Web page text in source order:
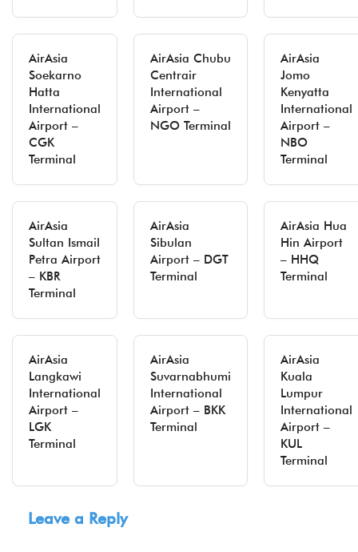
AirAsia
Soekarno
Hatta
International
Airport –
CGK
Terminal
AirAsia Chubu
Centrair
International
Airport –
NGO Terminal
AirAsia
Jomo
Kenyatta
International
Airport –
NBO
Terminal
AirAsia
Sultan Ismail
Petra Airport
– KBR
Terminal
AirAsia
Sibulan
Airport – DGT
Terminal
AirAsia Hua
Hin Airport
– HHQ
Terminal
AirAsia
Langkawi
International
Airport –
LGK
Terminal
AirAsia
Suvarnabhumi
International
Airport – BKK
Terminal
AirAsia
Kuala
Lumpur
International
Airport –
KUL
Terminal
Leave a Reply